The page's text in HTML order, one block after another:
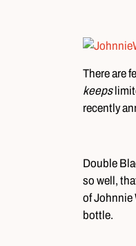
There are
keeps
recently
Double
so well,
of Johnnie
bottle.